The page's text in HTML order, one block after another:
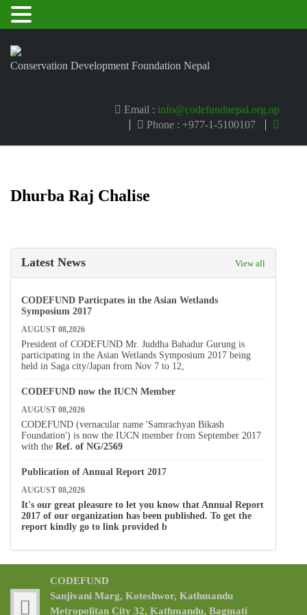
Conservation Development Foundation Nepal
Email : info@codefundnepal.org.np
Phone : +977-1-5100107
Dhurba Raj Chalise
Latest News View all
CODEFUND Particpates in the Asian Wetlands
Symposium 2017
AUGUST 08,2026
President of CODEFUND Mr. Juddha Bahadur Gurung is
participating in the Asian Wetlands Symposium 2017 being
held in Saga city/Japan from Nov 7 to 12,
CODEFUND now the IUCN Member
AUGUST 08,2026
CODEFUND (vernacular name 'Samrachyan Bikash
Foundation') is now the IUCN member from September 2017
with the Ref. of NG/2569
Publication of Annual Report 2017
AUGUST 08,2026
It's our great pleasure to let you know that Annual Report
2017 of our organization has been published. To get the
report kindly go to link provided b
CODEFUND
Sanjivani Marg, Koteshwor, Kathmandu
Metropolitan City 32, Kathmandu, Bagmati